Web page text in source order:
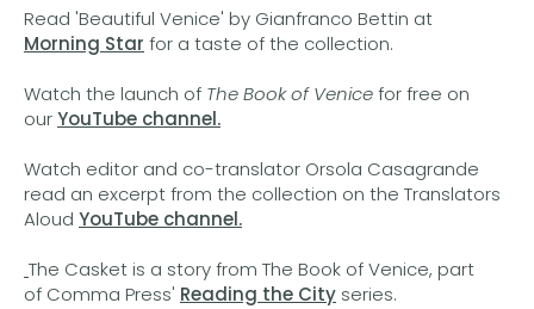
Read 'Beautiful Venice' by Gianfranco Bettin at
Morning Star for a taste of the collection.
Watch the launch of The Book of Venicefor free on
ourYouTube channel.
Watch editor and co-translator Orsola Casagrande
read an excerpt from the collection on the Translators
Aloud YouTube channel.
The Casket is a story from The Book of Venice, part
of Comma Press' Reading the City series.